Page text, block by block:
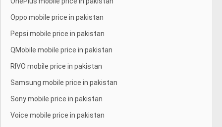
Oppo mobile price in pakistan
Pepsi mobile price in pakistan
QMobile mobile price in pakistan
RIVO mobile price in pakistan
Samsung mobile price in pakistan
Sony mobile price in pakistan
Voice mobile price in pakistan